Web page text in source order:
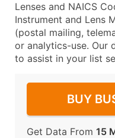
Lenses and NAICS
Instrument and Lens
(postal mailing,
or analytics-use. Our
to assist in your list
BUY
Get Data From 15